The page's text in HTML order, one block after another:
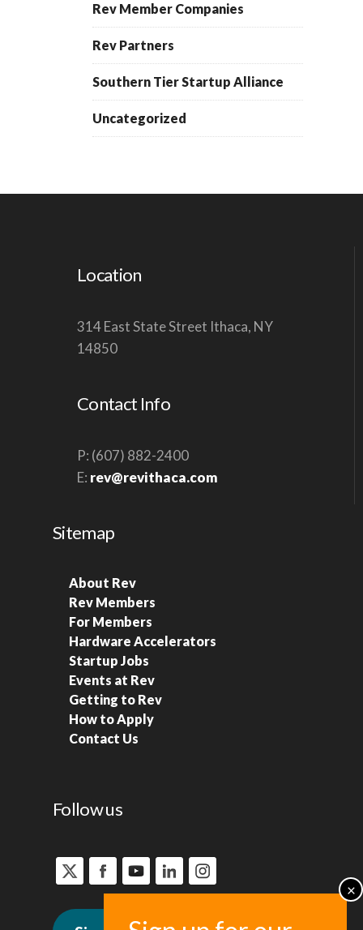
Rev Member Companies
Rev Partners
Southern Tier Startup Alliance
Uncategorized
Location
314 East State Street Ithaca, NY
14850
Contact Info
P: (607) 882-2400
E: rev@revithaca.com
Sitemap
About Rev
Rev Members
For Members
Hardware Accelerators
Startup Jobs
Events at Rev
Getting to Rev
How to Apply
Contact Us
Follow us